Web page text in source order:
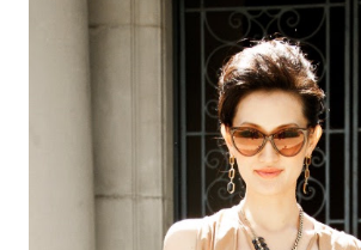
great pair of Heidi Klum for New Balance
under $55! So, are you ready to shop?
will help one lucky reader jazz up her fall
gift card to use online in the Amazon
Here's how to win: Retweet this post (if
Twitter account it's easy to sign up on
to Everything She Wants via Google